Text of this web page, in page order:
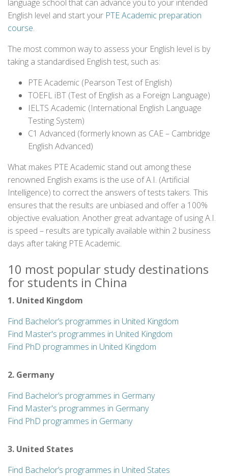
language school that can advance you to your intended
English level and start your PTE Academic preparation
course.
The most common way to assess your English level is by
taking a standardised English test, such as:
PTE Academic (Pearson Test of English)
TOEFL iBT (Test of English as a Foreign Language)
IELTS Academic (International English Language
Testing System)
C1 Advanced (formerly known as CAE – Cambridge
English Advanced)
What makes PTE Academic stand out among these
renowned English exams is the use of A.I. (Artificial
Intelligence) to correct the answers of tests takers. This
ensures that the results are unbiased and offer a 100%
objective evaluation. Another great advantage of using A.I.
is speed – results are typically available within 2 business
days after taking PTE Academic.
10 most popular study destinations
for students in China
1. United Kingdom
Find Bachelor’s programmes in United Kingdom
Find Master's programmes in United Kingdom
Find PhD programmes in United Kingdom
2. Germany
Find Bachelor’s programmes in Germany
Find Master's programmes in Germany
Find PhD programmes in Germany
3. United States
Find Bachelor’s programmes in United States